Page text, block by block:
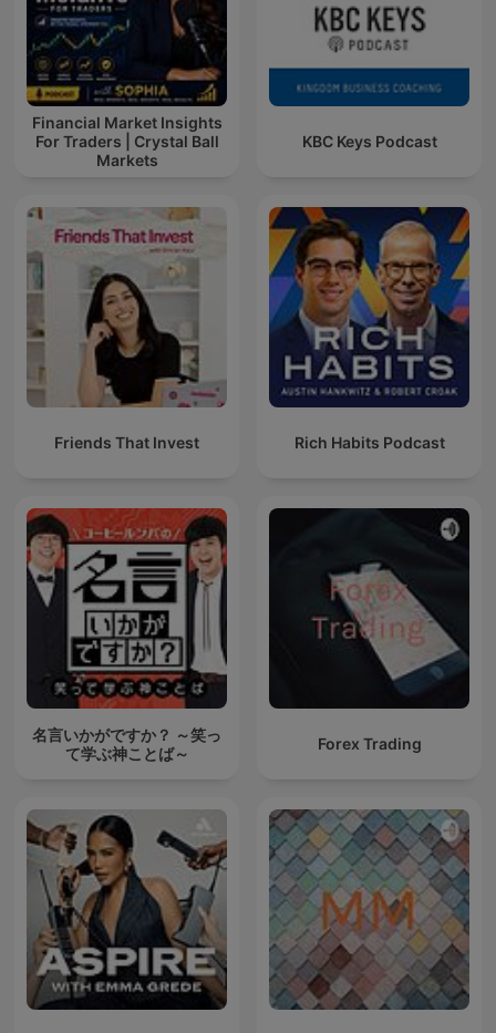
Financial Market Insights
For Traders | Crystal Ball
Markets
KBC Keys Podcast
Friends That Invest Rich Habits Podcast
名言いかがですか？ ～笑っ
て学ぶ神ことば～
Forex Trading